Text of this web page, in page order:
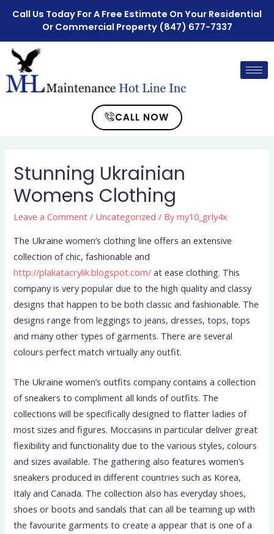
Call Us Today For A Free Estimate On Your Residential
Or Commercial Property (847) 677-7337
CALL NOW
Stunning Ukrainian
Womens Clothing
Leave a Comment / Uncategorized / Bymy10_grly4x
The Ukraine women’s clothing line offers an extensive
collection of chic, fashionable and
http://plakatacrylik.blogspot.com/ at ease clothing. This
company is very popular due to the high quality and classy
designs that happen to be both classic and fashionable. The
designs range from leggings to jeans, dresses, tops, tops
and many other types of garments. There are several
colours perfect match virtually any outfit.
The Ukraine women’s outfits company contains a collection
of sneakers to compliment all kinds of outfits. The
collections will be specifically designed to flatter ladies of
most sizes and figures. Moccasins in particular deliver great
flexibility and functionality due to the various styles, colours
and sizes available. The gathering also features women’s
sneakers produced in different countries such as Korea,
Italy and Canada. The collection also has everyday shoes,
shoes or boots and sandals that can all be teaming up with
the favourite garments to create a appear that is one of a